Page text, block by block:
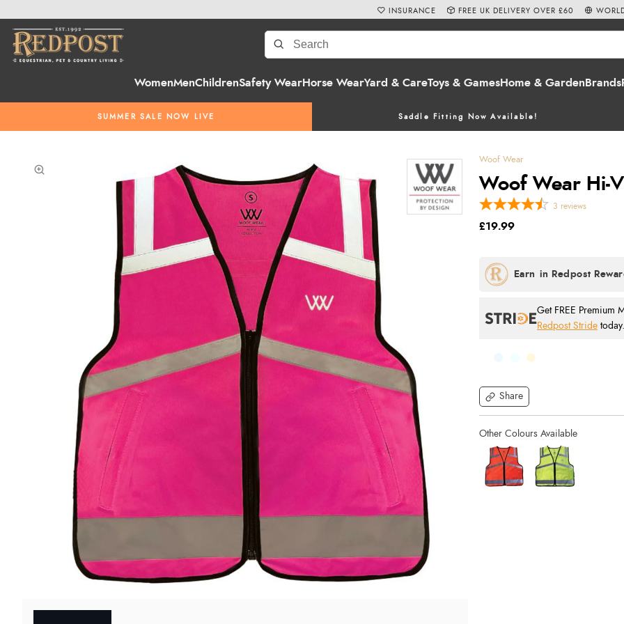
WomenMenChildrenSafety WearHorse WearYard & CareToys & GamesHome & Garden Brands
SUMMER SALE NOW LIVE Saddle Fitting Now Available!
INSURANCE FREE UK DELIVERY OVER £60
Woof Wear
Woof Wear Hi-
Share
3 reviews
£19.99
Get FREE Premium
Redpost Stride today.